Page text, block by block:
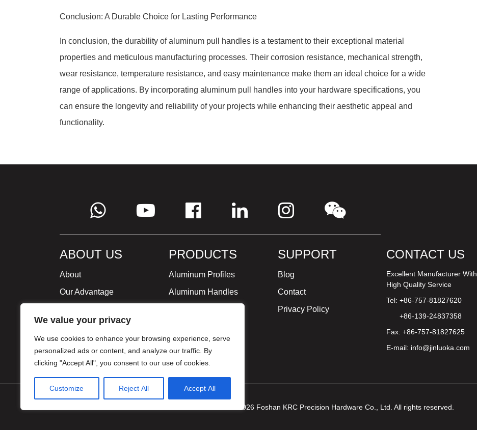
We value your privacy
We use cookies to enhance your browsing experience, serve
personalized ads or content, and analyze our traffic. By
clicking "Accept All", you consent to our use of cookies.
Customize Reject All Accept All
Conclusion: A Durable Choice for Lasting Performance
In conclusion, the durability of aluminum pull handles is a testament to their exceptional material
properties and meticulous manufacturing processes. Their corrosion resistance, mechanical strength,
wear resistance, temperature resistance, and easy maintenance make them an ideal choice for a wide
range of applications. By incorporating aluminum pull handles into your hardware specifications, you
can ensure the longevity and reliability of your projects while enhancing their aesthetic appeal and
functionality.
ABOUT US
About
Our Advantage
Milestone
Certificate
PRODUCTS
Aluminum Profiles
Aluminum Handles
SUPPORT
Blog
Contact
Privacy Policy
CONTACT US
Excellent Manufacturer With
High Quality Service
Tel: +86-757-81827620
+86-139-24837358
Fax: +86-757-81827625
E-mail: info@jinluoka.com
© 2026 Foshan KRC Precision Hardware Co., Ltd. All rights reserved.